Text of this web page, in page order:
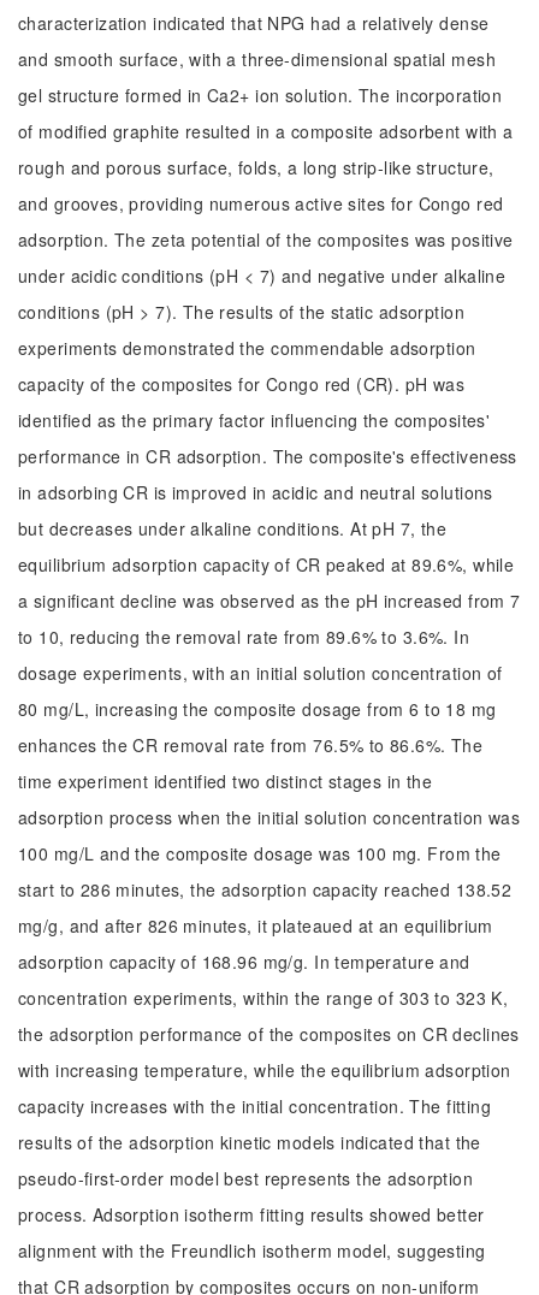
characterization indicated that NPG had a relatively dense
and smooth surface, with a three-dimensional spatial mesh
gel structure formed in Ca2+ ion solution. The incorporation
of modified graphite resulted in a composite adsorbent with a
rough and porous surface, folds, a long strip-like structure,
and grooves, providing numerous active sites for Congo red
adsorption. The zeta potential of the composites was positive
under acidic conditions (pH < 7) and negative under alkaline
conditions (pH > 7). The results of the static adsorption
experiments demonstrated the commendable adsorption
capacity of the composites for Congo red (CR). pH was
identified as the primary factor influencing the composites'
performance in CR adsorption. The composite's effectiveness
in adsorbing CR is improved in acidic and neutral solutions
but decreases under alkaline conditions. At pH 7, the
equilibrium adsorption capacity of CR peaked at 89.6%, while
a significant decline was observed as the pH increased from 7
to 10, reducing the removal rate from 89.6% to 3.6%. In
dosage experiments, with an initial solution concentration of
80 mg/L, increasing the composite dosage from 6 to 18 mg
enhances the CR removal rate from 76.5% to 86.6%. The
time experiment identified two distinct stages in the
adsorption process when the initial solution concentration was
100 mg/L and the composite dosage was 100 mg. From the
start to 286 minutes, the adsorption capacity reached 138.52
mg/g, and after 826 minutes, it plateaued at an equilibrium
adsorption capacity of 168.96 mg/g. In temperature and
concentration experiments, within the range of 303 to 323 K,
the adsorption performance of the composites on CR declines
with increasing temperature, while the equilibrium adsorption
capacity increases with the initial concentration. The fitting
results of the adsorption kinetic models indicated that the
pseudo-first-order model best represents the adsorption
process. Adsorption isotherm fitting results showed better
alignment with the Freundlich isotherm model, suggesting
that CR adsorption by composites occurs on non-uniform